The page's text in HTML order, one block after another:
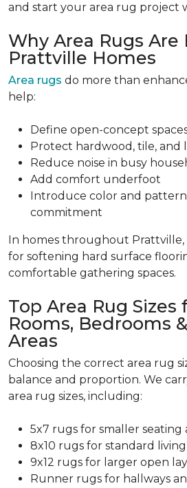
and start your area rug project
Why Area Rugs Are
Prattville Homes
Area rugs do more than
help:
Define open-concept
Protect hardwood, tile, and
Reduce noise in busy
Add comfort underfoot
Introduce color and
commitment
In homes throughout Prattville,
for softening hard surface
comfortable gathering spaces.
Top Area Rug Sizes
Rooms, Bedrooms
Areas
Choosing the correct area rug
balance and proportion. We
area rug sizes, including:
5x7 rugs for smaller seating
8x10 rugs for standard
9x12 rugs for larger open
Runner rugs for hallways